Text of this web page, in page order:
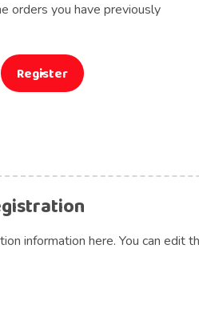
orders you have previously
Register
information here. You can edit